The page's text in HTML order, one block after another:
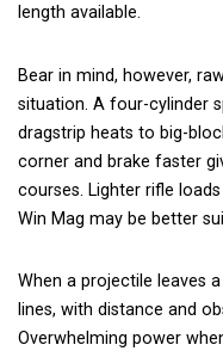
length available.
Bear in mind, however,
situation. A four-cylinder
dragstrip heats to big-
corner and brake faster
courses. Lighter rifle loads
Win Mag may be better
When a projectile leaves
lines, with distance and
Overwhelming power